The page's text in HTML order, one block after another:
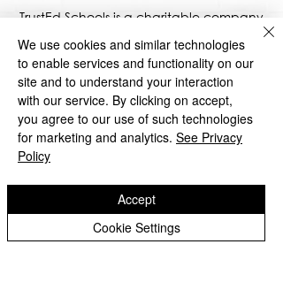
​TrustEd Schools is a charitable company
limited by guarantee, registered in England
and Wales, Company Number9617166
Registered Office: Oldbury Wells School,
Oldbury Wells Lane, Bridgnorth, Shropshire
WV16 5JD
We use cookies and similar technologies
to enable services and functionality on our
site and to understand your interaction
with our service. By clicking on accept,
you agree to our use of such technologies
for marketing and analytics. See Privacy
Policy
Cookie Settings
Accept